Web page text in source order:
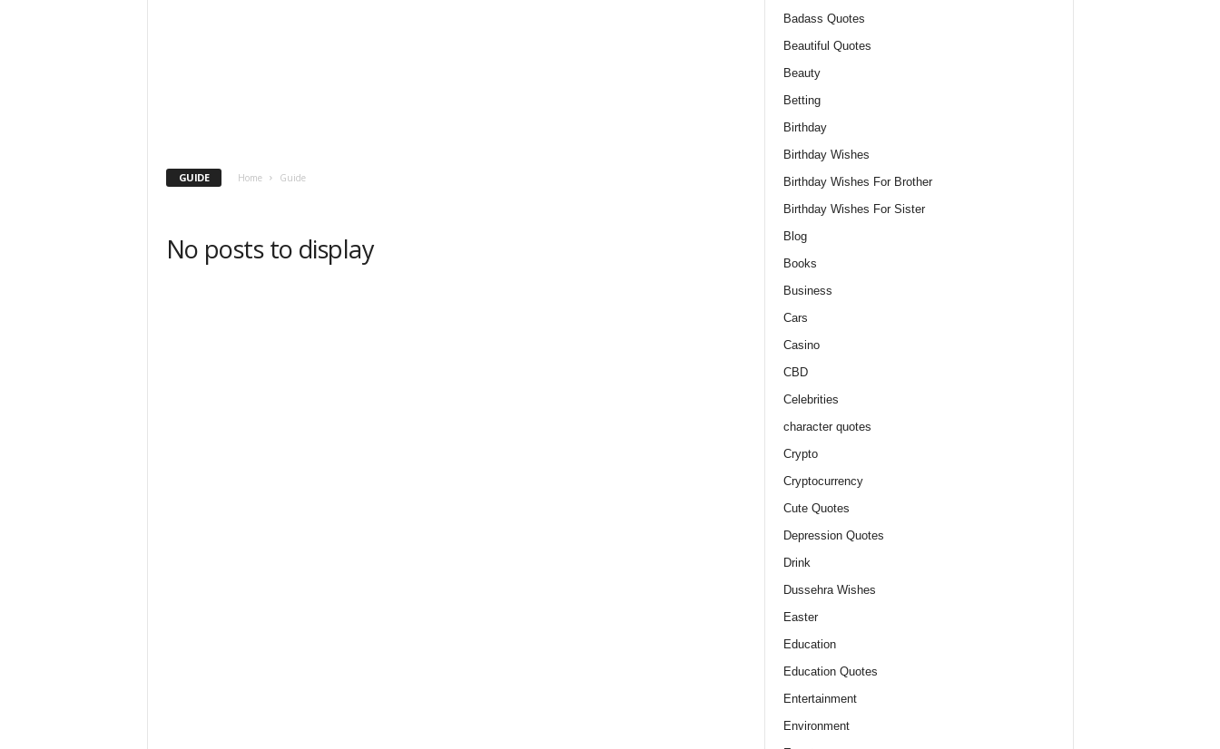
GUIDE Home Guide
No posts to display
Badass Quotes
Beautiful Quotes
Beauty
Betting
Birthday
Birthday Wishes
Birthday Wishes For Brother
Birthday Wishes For Sister
Blog
Books
Business
Cars
Casino
CBD
Celebrities
character quotes
Crypto
Cryptocurrency
Cute Quotes
Depression Quotes
Drink
Dussehra Wishes
Easter
Education
Education Quotes
Entertainment
Environment